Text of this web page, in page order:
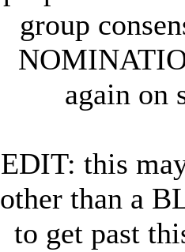
group
again on
EDIT: this
other than a
to get past